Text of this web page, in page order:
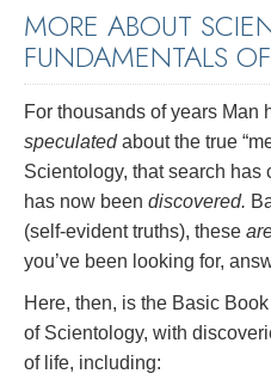
MORE ABOUT
FUNDAMENTALS
For thousands of years Man
speculatedabout the true
Scientology, that search
has now been discovered.
(self-evident truths), these
you’ve been looking for,
Here, then, is the Basic
of Scientology, with
of life, including: